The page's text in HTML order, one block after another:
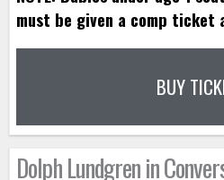
must be given a comp ticket
BUY
Dolph Lundgren in